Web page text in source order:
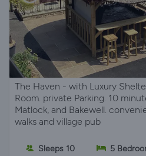
The Haven - with Luxury
Room. private Parking. 10
Matlock, and Bakewell.
walks and village pub
Sleeps 10 5